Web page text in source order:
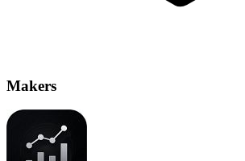
Makers